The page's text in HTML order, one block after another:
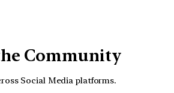
Community
Social Media platforms.